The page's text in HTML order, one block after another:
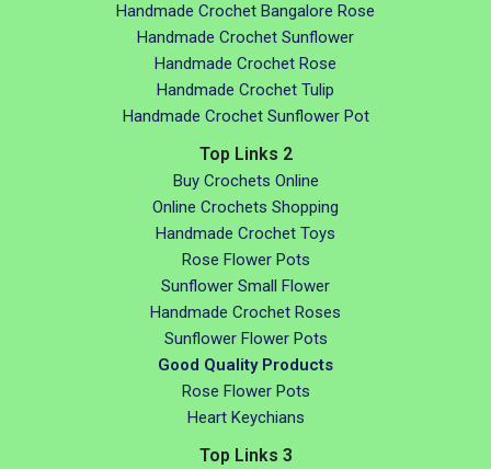
Handmade Crochet Bangalore Rose
Handmade Crochet Sunflower
Handmade Crochet Rose
Handmade Crochet Tulip
Handmade Crochet Sunflower Pot
Top Links 2
Buy Crochets Online
Online Crochets Shopping
Handmade Crochet Toys
Rose Flower Pots
Sunflower Small Flower
Handmade Crochet Roses
Sunflower Flower Pots
Good Quality Products
Rose Flower Pots
Heart Keychians
Top Links 3